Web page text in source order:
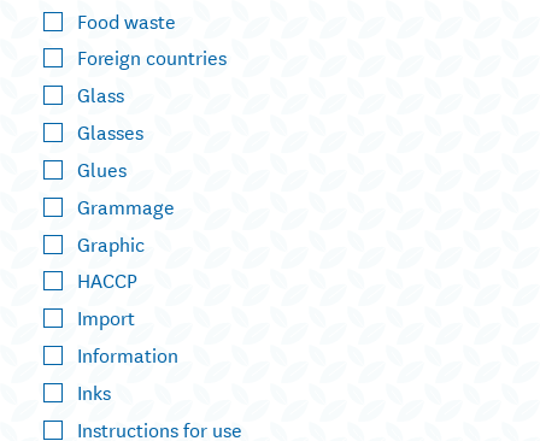
Food waste
Foreign countries
Glass
Glasses
Glues
Grammage
Graphic
HACCP
Import
Information
Inks
Instructions for use